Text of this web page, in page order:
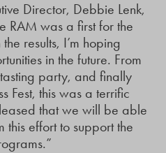
Director, Debbie Lenk,
RAM was a first for the
results, I’m hoping
in the future. From
party, and finally
Fest, this was a terrific
that we will be able
this effort to support the